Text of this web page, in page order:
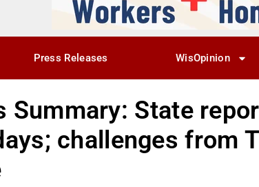
Press Releases WisOpinion
Summary: State
challenges from